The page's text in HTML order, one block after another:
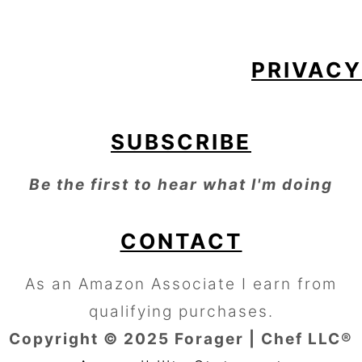
PRIVACY
SUBSCRIBE
Be the first to hear what I'm doing
CONTACT
As an Amazon Associate I earn from
qualifying purchases.
Copyright © 2025 Forager | Chef LLC®